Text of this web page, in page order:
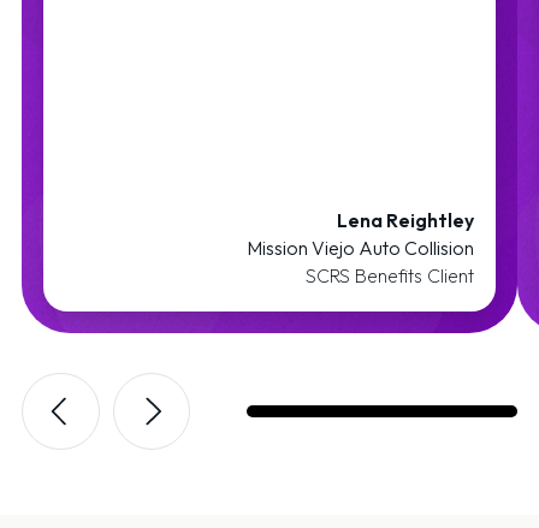
Lena Reightley
Mission Viejo Auto Collision
SCRS Benefits Client